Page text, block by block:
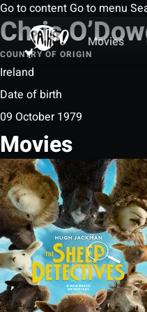
Go to content Go to menu
Movies
Chris
COUNTRY OF ORIGIN
Ireland
Date of birth
09 October 1979
Movies